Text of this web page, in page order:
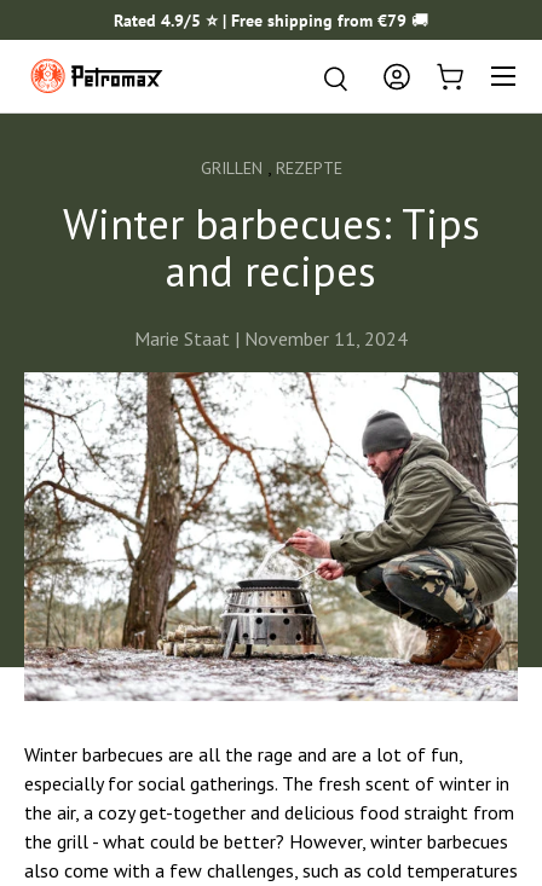
SKIP TO CONTENT
Rated 4.9/5 ⭐️ | Free shipping from €79 🚚
Search
Search Log in Cart
Menu
GRILLEN , REZEPTE
Winter barbecues: Tips
and recipes
Marie Staat | November 11, 2024
Winter barbecues are all the rage and are a lot of fun,
especially for social gatherings. The fresh scent of winter in
the air, a cozy get-together and delicious food straight from
the grill - what could be better? However, winter barbecues
also come with a few challenges, such as cold temperatures